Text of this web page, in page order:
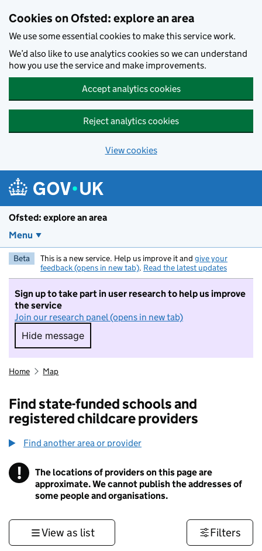
Cookies on Ofsted: explore an area
We use some essential cookies to make this service work.
We’d also like to use analytics cookies so we can understand
how you use the service and make improvements.
Accept analytics cookies
Reject analytics cookies
View cookies
Ofsted: explore an area
Menu
Beta This is a new service. Help us improve it and give your
feedback (opens in new tab). Read the latest updates
Sign up to take part in user research to help us improve
the service
Join our research panel (opens in new tab)
Hide message
Hide message. I do not want to take part in
Home Map
Find state-funded schools and
registered childcare providers
Find another area or provider
! Information
The locations of providers on this page are
approximate. We cannot publish the addresses of
some people and organisations.
View as list Filters